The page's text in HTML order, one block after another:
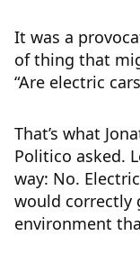
It was a
of thing that
“Are electric
That’s what
Politico asked.
way: No.
would correctly
environment